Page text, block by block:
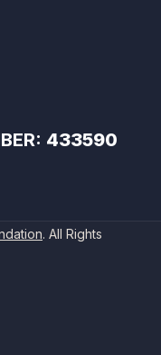
433590
. All Rights